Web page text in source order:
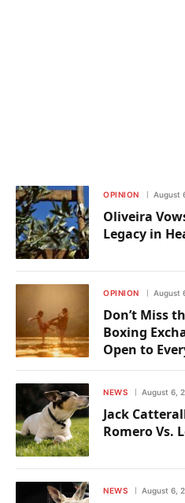
OPINION August
Oliveira
Legacy in
OPINION August
Don’t Miss
Boxing
Open to
NEWS August 6,
Jack
Romero Vs.
NEWS August 6,